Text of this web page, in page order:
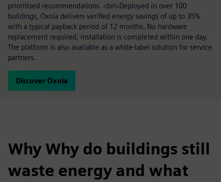
prioritised recommendations. <br/>Deployed in over 100
buildings, Oxoia delivers verified energy savings of up to 35%
with a typical payback period of 12 months. No hardware
replacement required, installation is completed within one day.
The platform is also available as a white-label solution for service
partners.
Discover Oxoia
Why Why do buildings still
waste energy and what